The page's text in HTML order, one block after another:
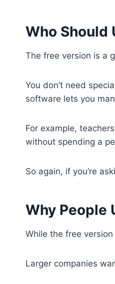
Who Should
The free version is a
You don’t need
software lets you
For example,
without spending a
So again, if you’re
Why People
While the free
Larger companies